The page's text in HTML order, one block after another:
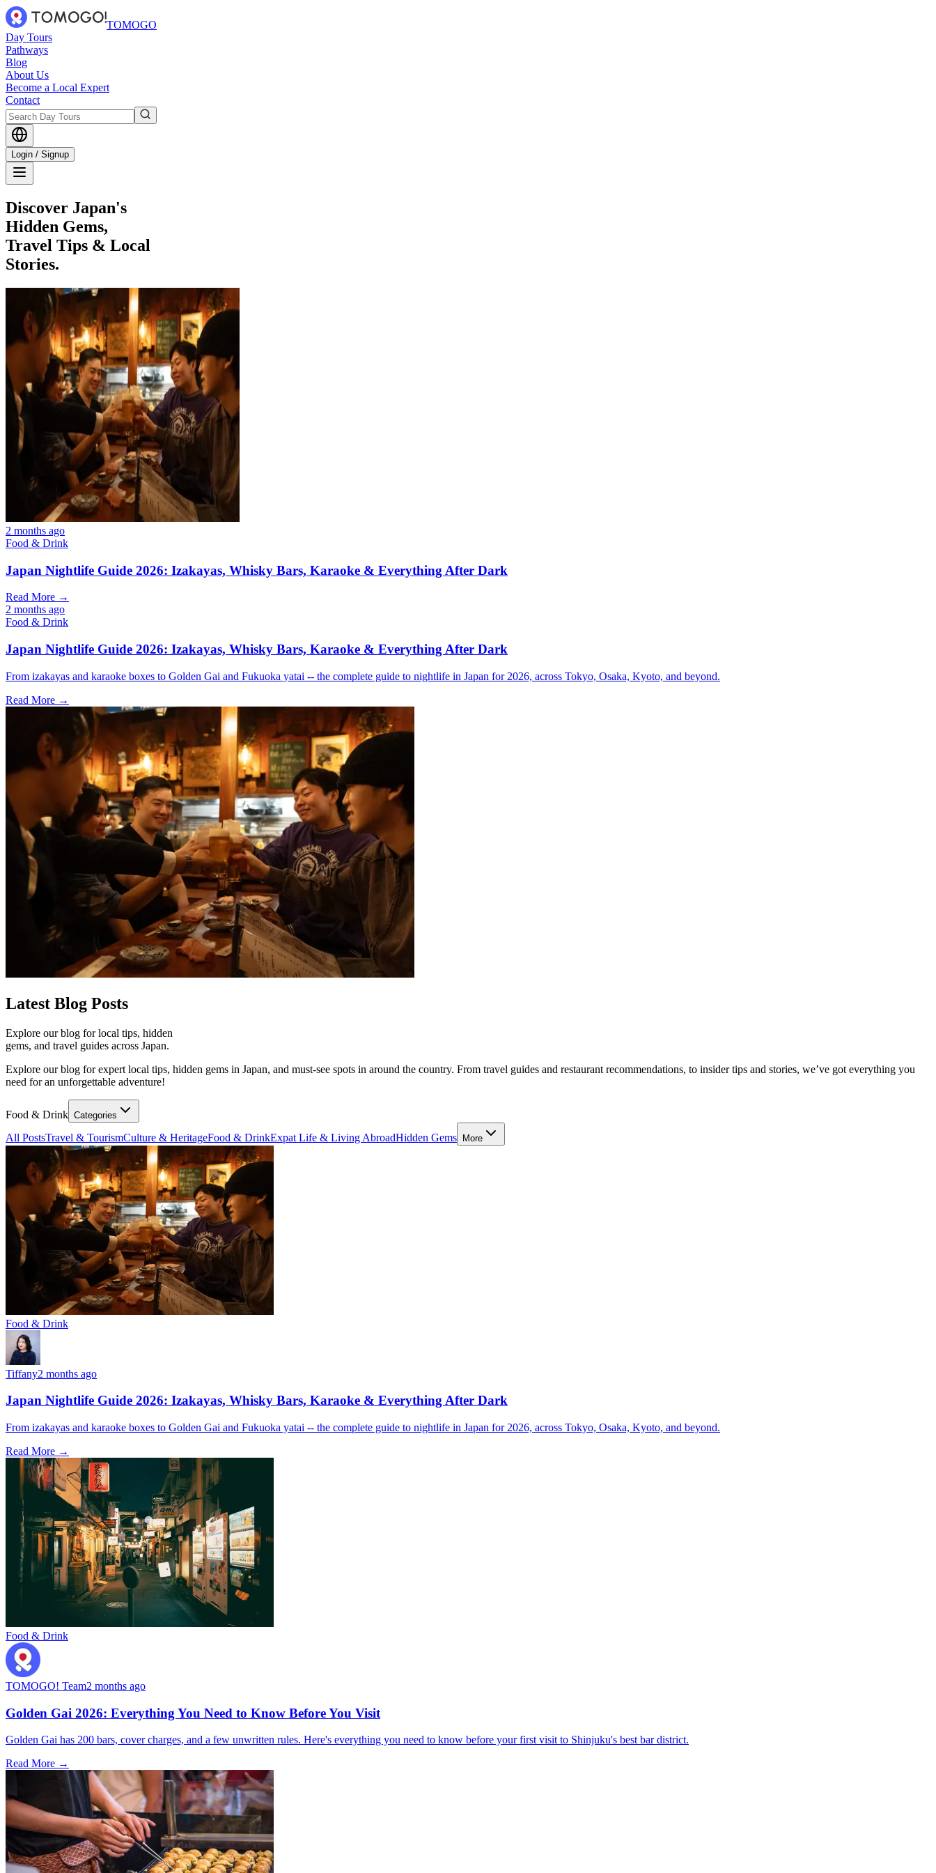
TOMOGO
Day Tours
Pathways
Blog
About Us
Become a Local Expert
Contact
Login / Signup
Discover Japan's
Hidden Gems,
Travel Tips & Local
Stories.
2 months ago
Food & Drink
Japan Nightlife Guide 2026: Izakayas, Whisky Bars, Karaoke & Everything After Dark
Read More →
2 months ago
Food & Drink
Japan Nightlife Guide 2026: Izakayas, Whisky Bars, Karaoke & Everything After Dark
From izakayas and karaoke boxes to Golden Gai and Fukuoka yatai -- the complete guide to nightlife in Japan for 2026, across Tokyo, Osaka, Kyoto, and beyond.
Read More →
Latest Blog Posts
Explore our blog for local tips, hidden
gems, and travel guides across Japan.
Explore our blog for expert local tips, hidden gems in Japan, and must-see spots in around the country. From travel guides and restaurant recommendations, to insider tips and stories, we’ve got everything you
need for an unforgettable adventure!
Food & Drink Categories
All PostsTravel & TourismCulture & HeritageFood & DrinkExpat Life & Living AbroadHidden Gems More
Food & Drink
Tiffany2 months ago
Japan Nightlife Guide 2026: Izakayas, Whisky Bars, Karaoke & Everything After Dark
From izakayas and karaoke boxes to Golden Gai and Fukuoka yatai -- the complete guide to nightlife in Japan for 2026, across Tokyo, Osaka, Kyoto, and beyond.
Read More →
Food & Drink
TOMOGO! Team2 months ago
Golden Gai 2026: Everything You Need to Know Before You Visit
Golden Gai has 200 bars, cover charges, and a few unwritten rules. Here's everything you need to know before your first visit to Shinjuku's best bar district.
Read More →